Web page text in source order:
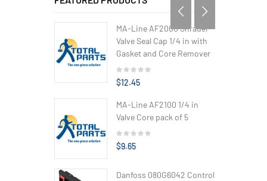
MA-Line AF2000 Shrader
Valve Seal Cap 1/4 in with
Gasket and Core Remover
$12.45
MA-Line AF2100 1/4 in
Valve Core pack of 5
$9.65
Danfoss 080G6042 Control